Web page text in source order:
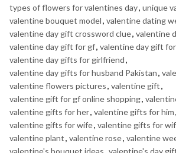
types of flowers for valentines day, unique
valentine bouquet model, valentine dating
valentine day gift crossword clue, valentine
valentine day gift for gf, valentine day gift
valentine day gifts for girlfriend,
valentine day gifts for husband Pakistan,
valentine flowers pictures, valentine gift,
valentine gift for gf online shopping,
valentine gifts for her, valentine gifts for him,
valentine gifts for wife, valentine gifts for
valentine plant, valentine rose, valentine
valentine's bouquet ideas, valentine's day